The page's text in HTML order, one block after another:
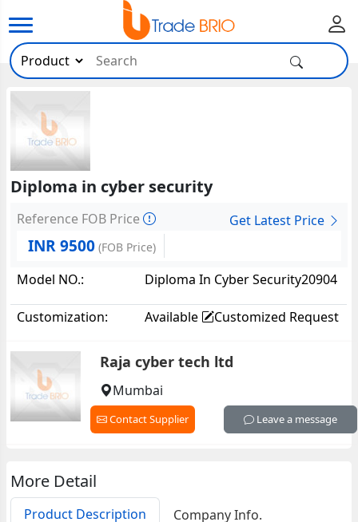
Diploma in cyber security
Reference FOB Price Get Latest Price
INR 9500 (FOB Price)
Model NO.: Diploma In Cyber Security20904
Customization: Available Customized Request
Raja cyber tech ltd
Mumbai
Contact Supplier Leave a message
More Detail
Product Description Company Info.